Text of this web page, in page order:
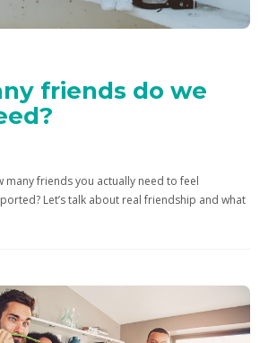
friends do we
many friends you actually need to feel
Let’s talk about real friendship and what